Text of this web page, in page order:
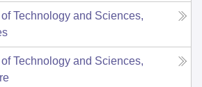
Technology and Sciences,
Technology and Sciences,